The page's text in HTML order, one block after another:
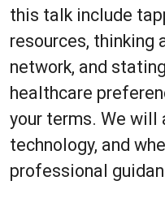
this talk include
resources, thinking
network, and
healthcare
your terms. We
technology, and
professional